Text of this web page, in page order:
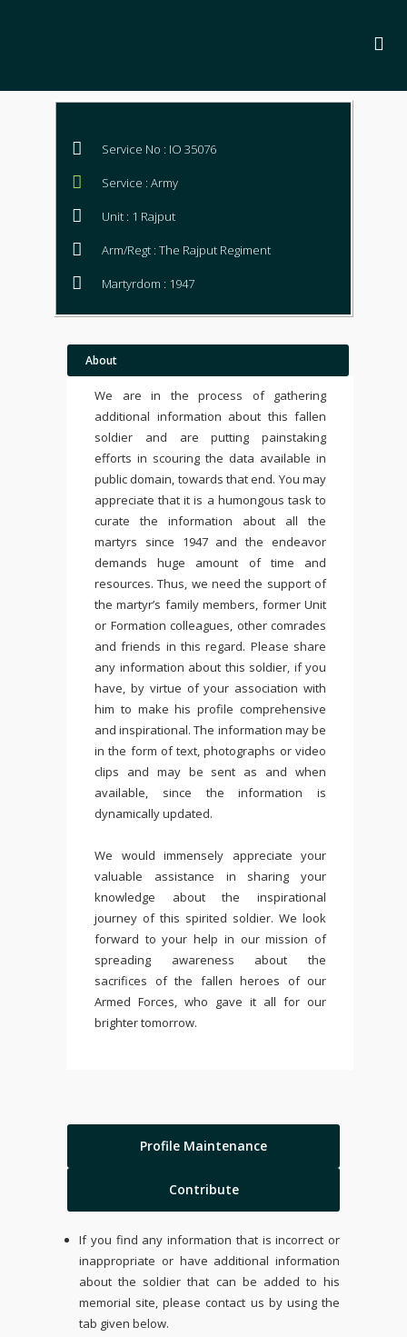
Service No : IO 35076
Service : Army
Unit : 1 Rajput
Arm/Regt : The Rajput Regiment
Martyrdom : 1947
About
We are in the process of gathering
additional information about this fallen
soldier and are putting painstaking
efforts in scouring the data available in
public domain, towards that end. You may
appreciate that it is a humongous task to
curate the information about all the
martyrs since 1947 and the endeavor
demands huge amount of time and
resources. Thus, we need the support of
the martyr’s family members, former Unit
or Formation colleagues, other comrades
and friends in this regard. Please share
any information about this soldier, if you
have, by virtue of your association with
him to make his profile comprehensive
and inspirational. The information may be
in the form of text, photographs or video
clips and may be sent as and when
available, since the information is
dynamically updated.
We would immensely appreciate your
valuable assistance in sharing your
knowledge about the inspirational
journey of this spirited soldier. We look
forward to your help in our mission of
spreading awareness about the
sacrifices of the fallen heroes of our
Armed Forces, who gave it all for our
brighter tomorrow.
Profile Maintenance
Contribute
If you find any information that is incorrect or
inappropriate or have additional information
about the soldier that can be added to his
memorial site, please contact us by using the
tab given below.